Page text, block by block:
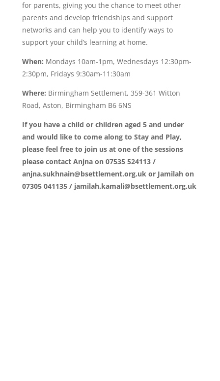
for parents, giving you the chance to meet other
parents and develop friendships and support
networks and can help you to identify ways to
support your child’s learning at home.
When: Mondays 10am-1pm, Wednesdays 12:30pm-
2:30pm, Fridays 9:30am-11:30am
Where: Birmingham Settlement, 359-361 Witton
Road, Aston, Birmingham B6 6NS
If you have a child or children aged 5 and under
and would like to come along to Stay and Play,
please feel free to join us at one of the sessions
please contact Anjna on 07535 524113 /
anjna.sukhnain@bsettlement.org.uk or Jamilah on
07305 041135 / jamilah.kamali@bsettlement.org.uk